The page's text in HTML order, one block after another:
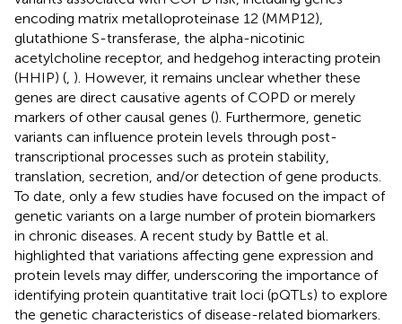
encoding matrix metalloproteinase 12 (MMP12),
glutathione S-transferase, the alpha-nicotinic
acetylcholine receptor, and hedgehog interacting protein
(HHIP) ( ). However, it remains unclear whether these
genes are direct causative agents of COPD or merely
markers of other causal genes (). Furthermore, genetic
variants can influence protein levels through post-
transcriptional processes such as protein stability,
translation, secretion, and/or detection of gene products.
To date, only a few studies have focused on the impact of
genetic variants on a large number of protein biomarkers
in chronic diseases. A recent study by Battle et al.
highlighted that variations affecting gene expression and
protein levels may differ, underscoring the importance of
identifying protein quantitative trait loci (pQTLs) to explore
the genetic characteristics of disease-related biomarkers.